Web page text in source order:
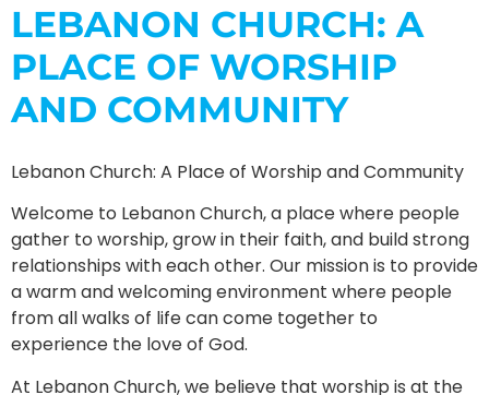
LEBANON CHURCH: A
PLACE OF WORSHIP
AND COMMUNITY
Lebanon Church: A Place of Worship and Community
Welcome to Lebanon Church, a place where people
gather to worship, grow in their faith, and build strong
relationships with each other. Our mission is to provide
a warm and welcoming environment where people
from all walks of life can come together to
experience the love of God.
At Lebanon Church, we believe that worship is at the